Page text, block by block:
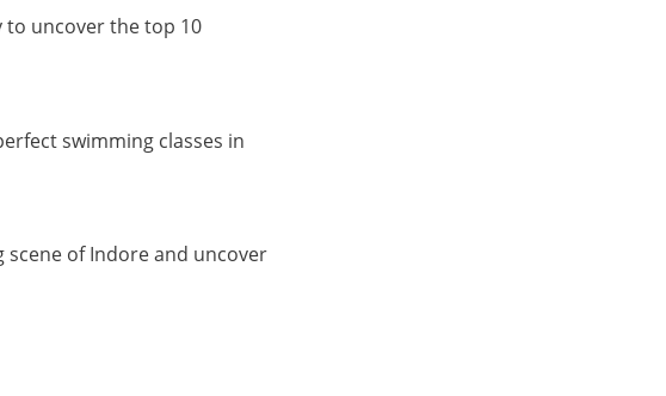
to uncover the top 10
swimming classes in
scene of Indore and uncover